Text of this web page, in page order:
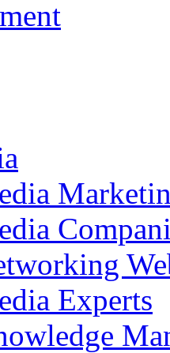
Experts‎